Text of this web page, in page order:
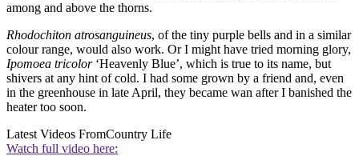
among and above the thorns.
Rhodochiton atrosanguineus, of the tiny purple bells and in a similar
colour range, would also work. Or I might have tried morning glory,
Ipomoea tricolor‘Heavenly Blue’, which is true to its name, but
shivers at any hint of cold. I had some grown by a friend and, even
in the greenhouse in late April, they became wan after I banished the
heater too soon.
Latest Videos FromCountry Life
Watch full video here: